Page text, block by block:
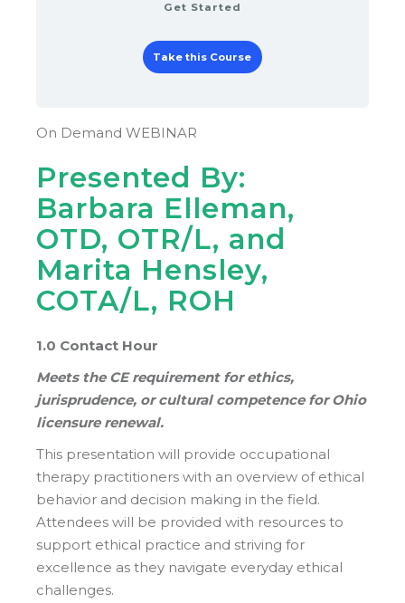
Get Started
Take this Course
On Demand WEBINAR
Presented By:
Barbara Elleman,
OTD, OTR/L, and
Marita Hensley,
COTA/L, ROH
1.0 Contact Hour
Meets the CE requirement for ethics,
jurisprudence, or cultural competence for Ohio
licensure renewal.
This presentation will provide occupational
therapy practitioners with an overview of ethical
behavior and decision making in the field.
Attendees will be provided with resources to
support ethical practice and striving for
excellence as they navigate everyday ethical
challenges.